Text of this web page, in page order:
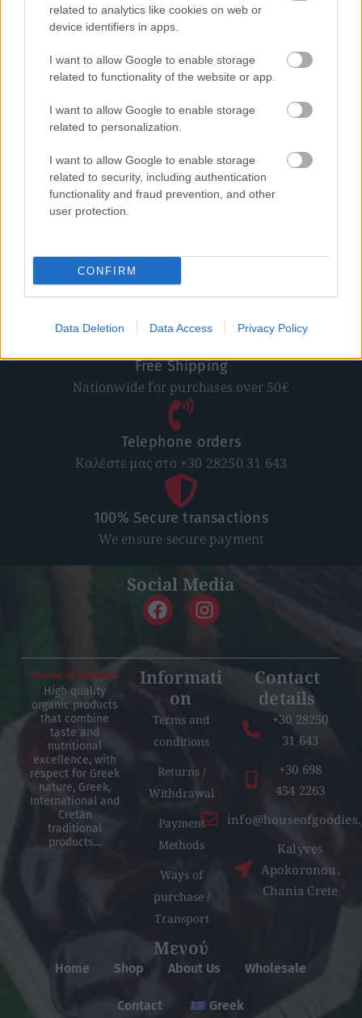
related to analytics like cookies on web or
device identifiers in apps.
I want to allow Google to enable storage
related to functionality of the website or app.
I want to allow Google to enable storage
related to personalization.
I want to allow Google to enable storage
related to security, including authentication
functionality and fraud prevention, and other
user protection.
CONFIRM
Data Deletion Data Access Privacy Policy
ινδοκάρυδο και
μπισκότο βανίλιας
Add to basket
Sfakian rusk 400gr
Add to basket
Direct delivery
Free Shipping
Nationwide for purchases over 50€
Telephone orders
Καλέστε μας στο +30 28250 31 643
100% Secure transactions
We ensure secure payment
Social Media
High quality
organic products
that combine
taste and
nutritional
excellence, with
respect for Greek
nature, Greek,
International and
Cretan
traditional
products…
Informati
on
Terms and
conditions
Returns /
Withdrawal
Payment
Methods
Ways of
purchase /
Transport
Contact
details
+30 28250
31 643
+30 698
454 2263
Kalyves
Apokoronou,
Chania Crete
Μενού
Home Shop About Us Wholesale
Contact Greek